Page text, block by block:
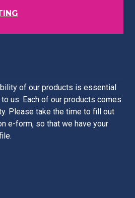
of our products is essential
us. Each of our products comes
Please take the time to fill out
e-form, so that we have your